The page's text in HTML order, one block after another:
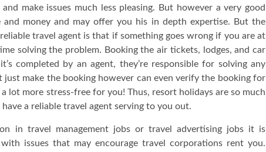
make issues much less pleasing. But however a very good
and money and may offer you his in depth expertise. But the
travel agent is that if something goes wrong if you are at
solving the problem. Booking the air tickets, lodges, and car
completed by an agent, they’re responsible for solving any
just make the booking however can even verify the booking for
lot more stress-free for you! Thus, resort holidays are so much
a reliable travel agent serving to you out.
in travel management jobs or travel advertising jobs it is
issues that may encourage travel corporations rent you.